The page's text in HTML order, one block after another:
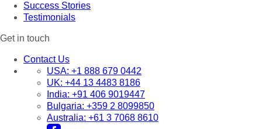
Success Stories
Testimonials
Get in touch
Contact Us
USA: +1 888 679 0442
UK: +44 13 4483 8186
India: +91 406 9019447
Bulgaria: +359 2 8099850
Australia: +61 3 7068 8610